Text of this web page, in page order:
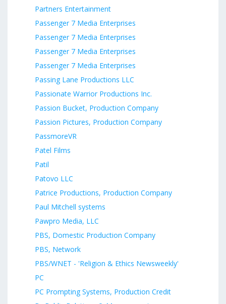
Partners Entertainment
Passenger 7 Media Enterprises
Passenger 7 Media Enterprises
Passenger 7 Media Enterprises
Passenger 7 Media Enterprises
Passing Lane Productions LLC
Passionate Warrior Productions Inc.
Passion Bucket, Production Company
Passion Pictures, Production Company
PassmoreVR
Patel Films
Patil
Patovo LLC
Patrice Productions, Production Company
Paul Mitchell systems
Pawpro Media, LLC
PBS, Domestic Production Company
PBS, Network
PBS/WNET - 'Religion & Ethics Newsweekly'
PC
PC Prompting Systems, Production Credit